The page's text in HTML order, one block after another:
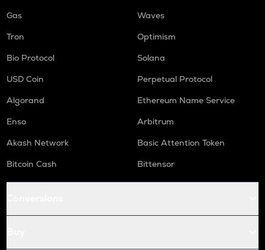
Gas
Waves
Tron
Optimism
Bio Protocol
Solana
USD Coin
Perpetual Protocol
Algorand
Ethereum Name Service
Enso
Arbitrum
Akash Network
Basic Attention Token
Bitcoin Cash
Bittensor